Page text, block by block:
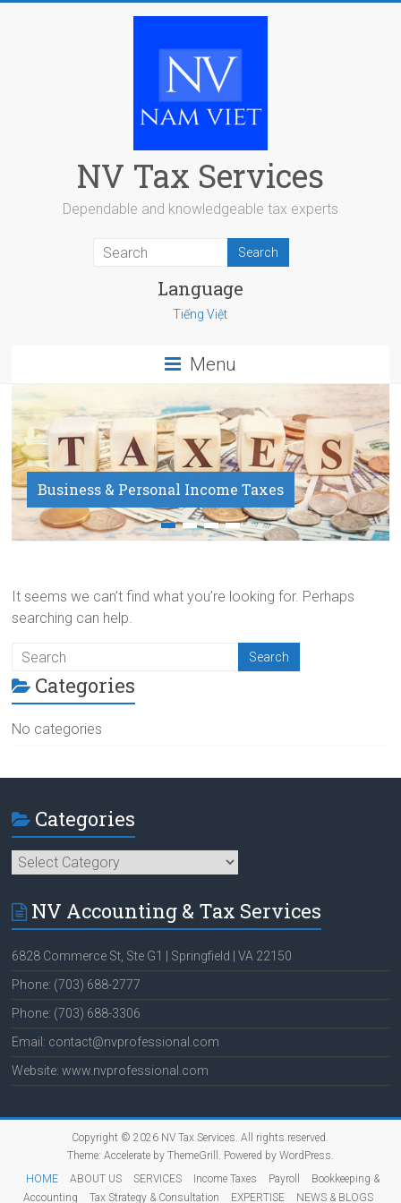
NV Tax Services
Dependable and knowledgeable tax experts
Language
Tiếng Việt
Menu
Business & Personal Income Taxes
Payroll Service
It seems we can’t find what you’re looking for. Perhaps
searching can help.
Categories
No categories
Categories
Categories
NV Accounting & Tax Services
6828 Commerce St, Ste G1 | Springfield | VA 22150
Phone: (703) 688-2777
Phone: (703) 688-3306
Email: contact@nvprofessional.com
Website: www.nvprofessional.com
Copyright © 2026 NV Tax Services. All rights reserved.
Theme: Accelerateby ThemeGrill. Powered by WordPress.
HOME
ABOUT US SERVICES Income Taxes Payroll
Bookkeeping &
Accounting
Tax Strategy & Consultation EXPERTISE NEWS & BLOGS